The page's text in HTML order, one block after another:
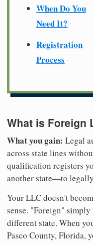
When Do You
Need It?
Registration
Process
What is Foreign
What you gain: Legal
across state lines
qualification registers
another state—to
Your LLC doesn't
sense. "Foreign"
different state. When
Pasco County, Florida,